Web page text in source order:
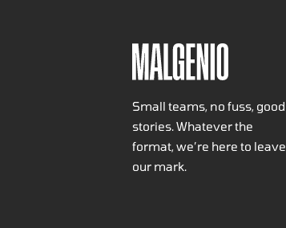
Small teams, no fuss, good
stories. Whatever the
format, we’re here to leave
our mark.